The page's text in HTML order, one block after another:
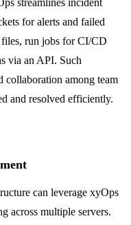
streamlines incident
for alerts and failed
files, run jobs for CI/CD
via an API. Such
collaboration among team
and resolved efficiently.
can leverage xyOps
across multiple servers.